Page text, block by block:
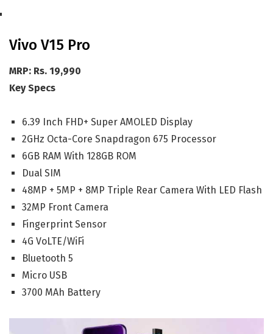
Vivo V15 Pro
MRP: Rs. 19,990
Key Specs
6.39 Inch FHD+ Super AMOLED Display
2GHz Octa-Core Snapdragon 675 Processor
6GB RAM With 128GB ROM
Dual SIM
48MP + 5MP + 8MP Triple Rear Camera With LED Flash
32MP Front Camera
Fingerprint Sensor
4G VoLTE/WiFi
Bluetooth 5
Micro USB
3700 MAh Battery